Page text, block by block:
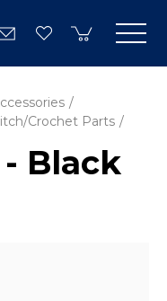
Crochet Parts
Black